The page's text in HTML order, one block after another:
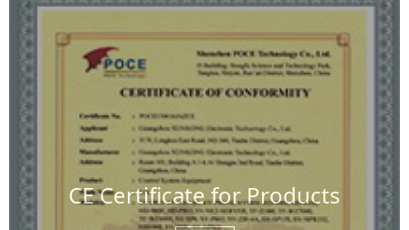
CE Certificate for Products